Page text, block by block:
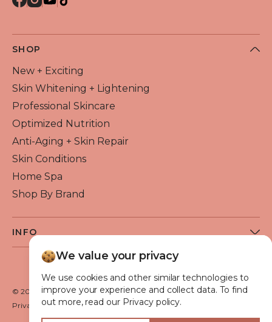
SHOP
New + Exciting
Skin Whitening + Lightening
Professional Skincare
Optimized Nutrition
Anti-Aging + Skin Repair
Skin Conditions
Home Spa
Shop By Brand
INFO
About Flawless Beauty
Become a Reseller
Beauty Blog
VIP Glow Club
© 2026 Flawless Beauty & Skin. All rights reserved.
Privacy policy Terms of use
We value your privacy
We use cookies and other similar technologies to
improve your experience and collect data. To find
out more, read our Privacy policy.